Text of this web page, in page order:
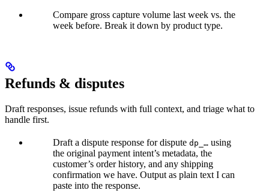
Compare gross capture volume last week vs. the
week before. Break it down by product type.
Refunds & disputes
Draft responses, issue refunds with full context, and triage what to
handle first.
Draft a dispute response for dispute dp_… using
the original payment intent’s metadata, the
customer’s order history, and any shipping
confirmation we have. Output as plain text I can
paste into the response.